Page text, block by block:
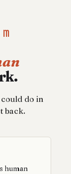
do in
back.
human